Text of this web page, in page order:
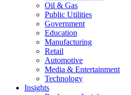
Oil & Gas
Public Utilities
Government
Education
Manufacturing
Retail
Automotive
Media & Entertainment
Technology
Insights